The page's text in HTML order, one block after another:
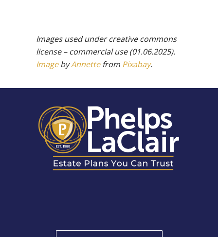
Images used under creative commons
license – commercial use (01.06.2025).
ImagebyAnnettefrom Pixabay.